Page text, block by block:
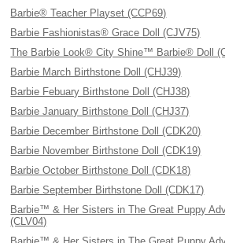
Barbie® Teacher Playset (CCP69)
Barbie Fashionistas® Grace Doll (CJV75)
The Barbie Look® City Shine™ Barbie® Doll
Barbie March Birthstone Doll (CHJ39)
Barbie Febuary Birthstone Doll (CHJ38)
Barbie January Birthstone Doll (CHJ37)
Barbie December Birthstone Doll (CDK20)
Barbie November Birthstone Doll (CDK19)
Barbie October Birthstone Doll (CDK18)
Barbie September Birthstone Doll (CDK17)
Barbie™ & Her Sisters in The Great Puppy
(CLV04)